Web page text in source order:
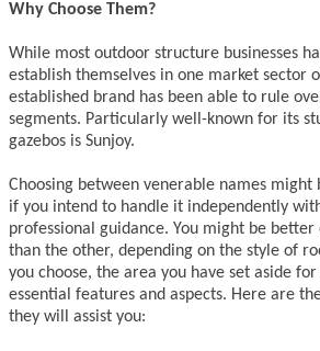
Why Choose Them?
While most outdoor structure businesses
establish themselves in one market sector
established brand has been able to rule
segments. Particularly well-known for its
gazebos is Sunjoy.
Choosing between venerable names
if you intend to handle it independently
professional guidance. You might be
than the other, depending on the style of
you choose, the area you have set aside
essential features and aspects. Here are
they will assist you: